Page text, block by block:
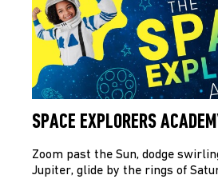
SPACE EXPLORERS
Zoom past the Sun, dodge
Jupiter, glide by the rings of